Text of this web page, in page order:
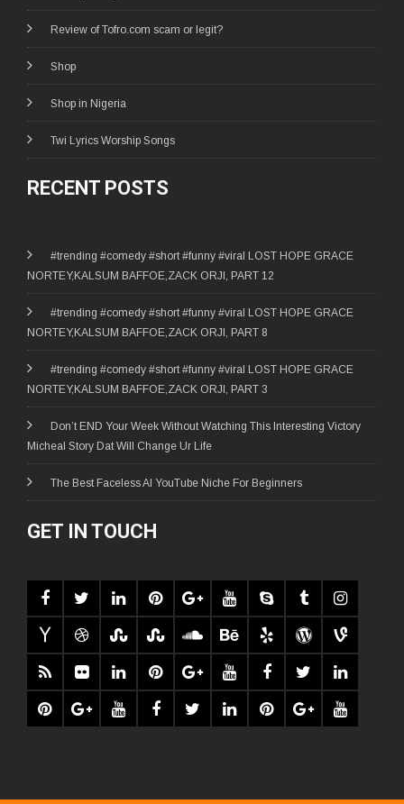
Review of Tofro.com scam or legit?
Shop
Shop in Nigeria
Twi Lyrics Worship Songs
RECENT POSTS
#trending #comedy #short #funny #viral LOST HOPE GRACE
NORTEY,KALSUM BAFFOE,ZACK ORJI, PART 12
#trending #comedy #short #funny #viral LOST HOPE GRACE
NORTEY,KALSUM BAFFOE,ZACK ORJI, PART 8
#trending #comedy #short #funny #viral LOST HOPE GRACE
NORTEY,KALSUM BAFFOE,ZACK ORJI, PART 3
Don’t END Your Week Without Watching This Interesting Victory
Micheal Story Dat Will Change Ur Life
The Best Faceless AI YouTube Niche For Beginners
GET IN TOUCH